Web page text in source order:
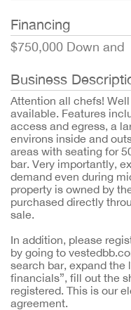
Financing
$750,000 Down and
Business
Attention all chefs!
available. Features
access and egress, a
environs inside and
areas with seating for
bar. Very importantly,
demand even during
property is owned by
purchased directly
sale.
In addition, please
by going to
search bar, expand the
financials”, fill out the
registered. This is our
agreement.